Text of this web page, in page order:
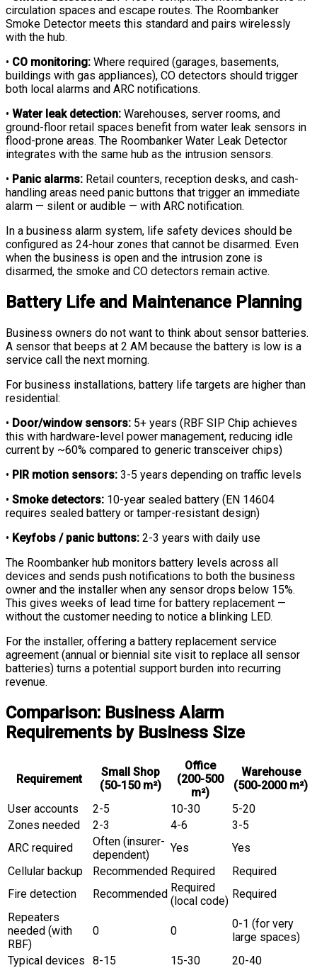
circulation spaces and escape routes. The Roombanker
Smoke Detector meets this standard and pairs wirelessly
with the hub.
• CO monitoring: Where required (garages, basements,
buildings with gas appliances), CO detectors should trigger
both local alarms and ARC notifications.
• Water leak detection: Warehouses, server rooms, and
ground-floor retail spaces benefit from water leak sensors in
flood-prone areas. The Roombanker Water Leak Detector
integrates with the same hub as the intrusion sensors.
• Panic alarms: Retail counters, reception desks, and cash-
handling areas need panic buttons that trigger an immediate
alarm — silent or audible — with ARC notification.
In a business alarm system, life safety devices should be
configured as 24-hour zones that cannot be disarmed. Even
when the business is open and the intrusion zone is
disarmed, the smoke and CO detectors remain active.
Battery Life and Maintenance Planning
Business owners do not want to think about sensor batteries.
A sensor that beeps at 2 AM because the battery is low is a
service call the next morning.
For business installations, battery life targets are higher than
residential:
• Door/window sensors: 5+ years (RBF SIP Chip achieves
this with hardware-level power management, reducing idle
current by ~60% compared to generic transceiver chips)
• PIR motion sensors: 3-5 years depending on traffic levels
• Smoke detectors: 10-year sealed battery (EN 14604
requires sealed battery or tamper-resistant design)
• Keyfobs / panic buttons: 2-3 years with daily use
The Roombanker hub monitors battery levels across all
devices and sends push notifications to both the business
owner and the installer when any sensor drops below 15%.
This gives weeks of lead time for battery replacement —
without the customer needing to notice a blinking LED.
For the installer, offering a battery replacement service
agreement (annual or biennial site visit to replace all sensor
batteries) turns a potential support burden into recurring
revenue.
Comparison: Business Alarm
Requirements by Business Size
Requirement
Small Shop
(50-150 m²)
Office
(200-500
m²)
Warehouse
(500-2000 m²)
User accounts
2-5 10-30
5-20
Zones needed
2-3 4-6
3-5
ARC required
Often (insurer-
dependent)
Yes
Yes
Cellular backup
Recommended Required
Required
Fire detection
Recommended Required
(local code)
Required
Repeaters
needed (with
RBF)
0 0
0-1 (for very
large spaces)
Typical devices
8-15 15-30
20-40